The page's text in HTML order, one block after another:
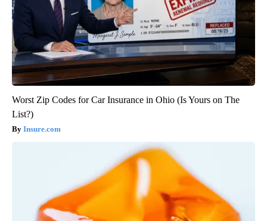
Worst Zip Codes for Car Insurance in Ohio (Is Yours on The
List?)
Insure.com